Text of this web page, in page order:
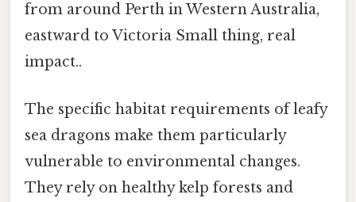
from around Perth in Western Australia,
eastward to Victoria Small thing, real
impact..
The specific habitat requirements of leafy
sea dragons make them particularly
vulnerable to environmental changes.
They rely on healthy kelp forests and